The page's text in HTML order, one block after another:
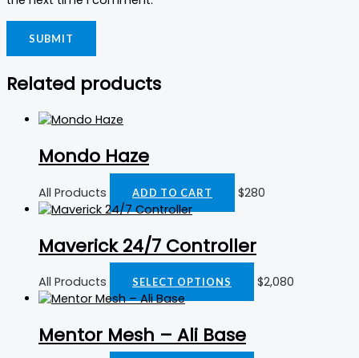
Related products
Mondo Haze
All Products ADD TO CART $280
Maverick 24/7 Controller
All Products SELECT OPTIONS $2,080
Mentor Mesh – Ali Base